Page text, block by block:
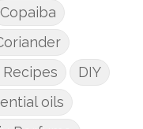
Copaiba
Recipes
DIY
oils